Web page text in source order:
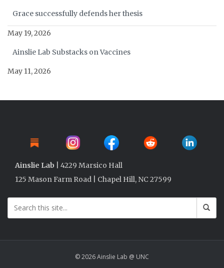
Grace successfully defends her thesis
May 19, 2026
Ainslie Lab Substacks on Vaccines
May 11, 2026
Ainslie Lab | 4229 Marsico Hall
125 Mason Farm Road | Chapel Hill, NC 27599
© 2026 Ainslie Lab @ UNC